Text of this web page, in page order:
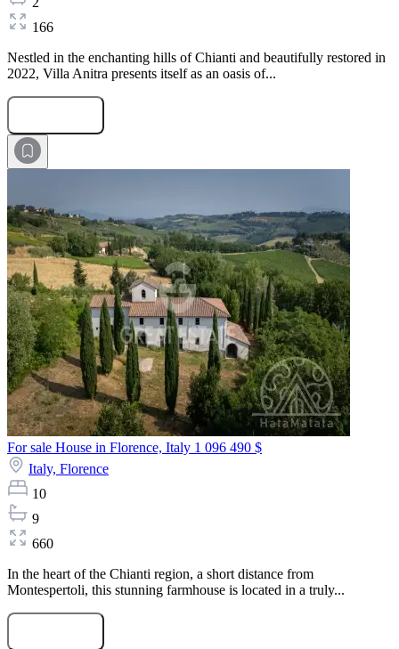
166
Nestled in the enchanting hills of Chianti and beautifully restored in
2022, Villa Anitra presents itself as an oasis of...
For sale House in Florence, Italy 1 096 490 $
Italy, Florence
10
9
660
In the heart of the Chianti region, a short distance from
Montespertoli, this stunning farmhouse is located in a truly...